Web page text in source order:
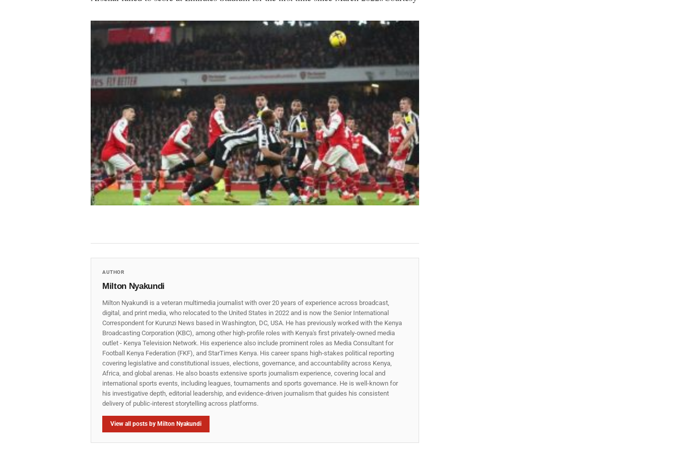
AUTHOR
Milton Nyakundi
Milton Nyakundi is a veteran multimedia journalist with over 20 years of experience across broadcast,
digital, and print media, who relocated to the United States in 2022 and is now the Senior International
Correspondent for Kurunzi News based in Washington, DC, USA. He has previously worked with the Kenya
Broadcasting Corporation (KBC), among other high-profile roles with Kenya's first privately-owned media
outlet - Kenya Television Network. His experience also include prominent roles as Media Consultant for
Football Kenya Federation (FKF), and StarTimes Kenya. His career spans high‑stakes political reporting
covering legislative and constitutional issues, elections, governance, and accountability across Kenya,
Africa, and global arenas. He also boasts extensive sports journalism experience, covering local and
international sports events, including leagues, tournaments and sports governance. He is well-known for
his investigative depth, editorial leadership, and evidence-driven journalism that guides his consistent
delivery of public‑interest storytelling across platforms.
View all posts by Milton Nyakundi